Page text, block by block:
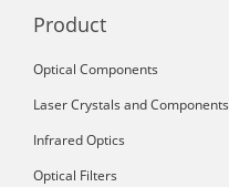
Product
Optical Components
Laser Crystals and Components
Infrared Optics
Optical Filters